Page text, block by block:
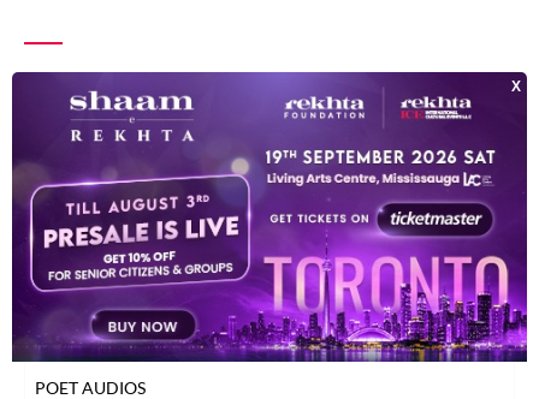
INDEX OF POETS
CLASSICAL POETS
WOMEN POETS
YOUNG POETS
POET AUDIOS